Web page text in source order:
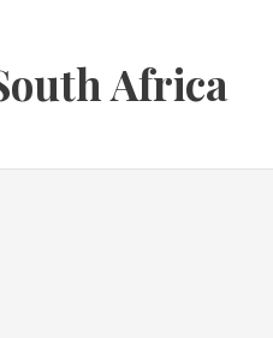
Africa